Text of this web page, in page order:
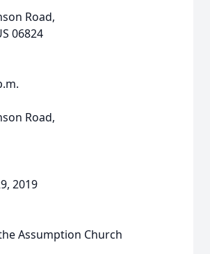
Road,
06824
Road,
2019
Assumption Church